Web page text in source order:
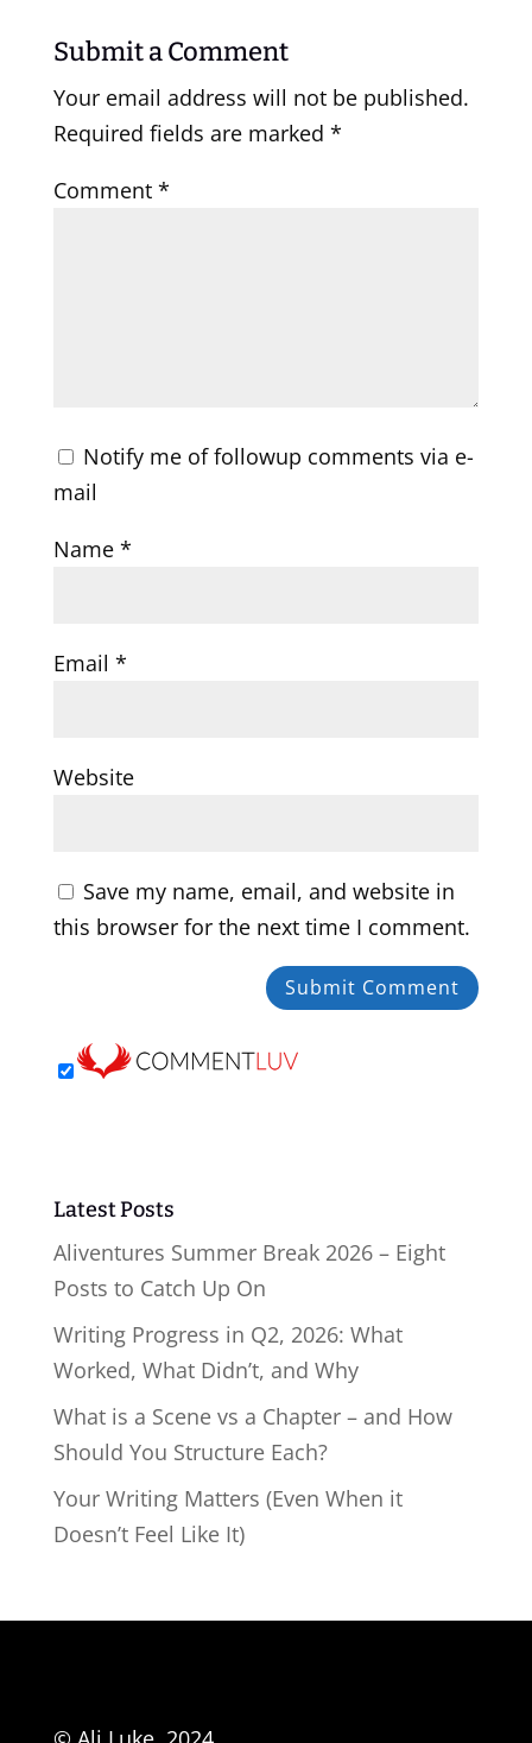
Submit a Comment
Your email address will not be published.
Required fields are marked *
Comment *
Notify me of followup comments via e-
mail
Name *
Email *
Website
Save my name, email, and website in
this browser for the next time I comment.
Latest Posts
Aliventures Summer Break 2026 – Eight
Posts to Catch Up On
Writing Progress in Q2, 2026: What
Worked, What Didn’t, and Why
What is a Scene vs a Chapter – and How
Should You Structure Each?
Your Writing Matters (Even When it
Doesn’t Feel Like It)